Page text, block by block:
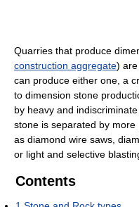
Quarries that produce
construction aggregate)
can produce either one, a
to dimension stone
by heavy and
stone is separated by
as diamond wire saws,
or light and selective
Contents